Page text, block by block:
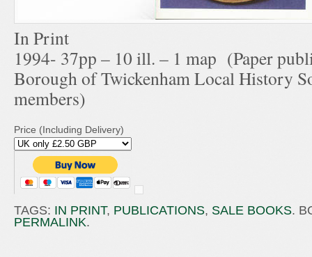
In Print
1994- 37pp – 10 ill. – 1 map (Paper
Borough of Twickenham Local History
members)
Price (Including Delivery)
TAGS: IN PRINT, PUBLICATIONS, SALE BOOKS.
PERMALINK.